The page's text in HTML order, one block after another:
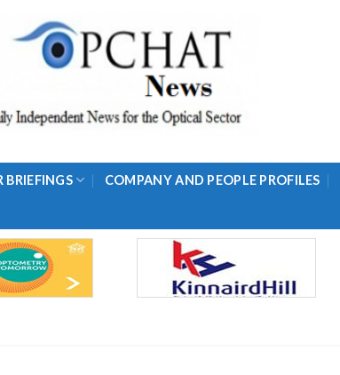
BRIEFINGS COMPANY AND PEOPLE PROFILES